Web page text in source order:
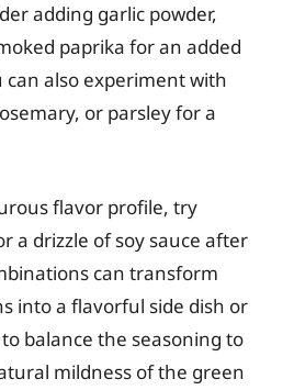
adding garlic powder,
paprika for an added
can also experiment with
or parsley for a
flavor profile, try
a drizzle of soy sauce after
can transform
into a flavorful side dish or
balance the seasoning to
mildness of the green